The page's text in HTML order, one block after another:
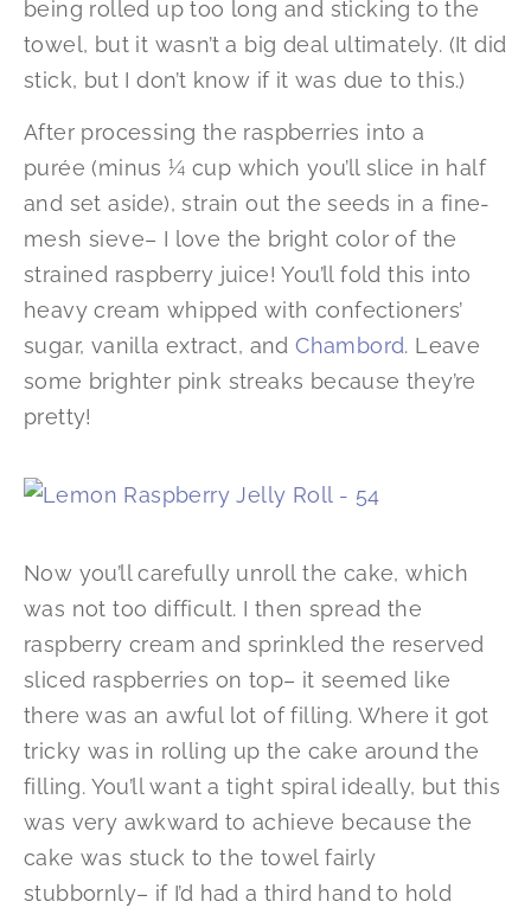
being rolled up too long and sticking to the
towel, but it wasn’t a big deal ultimately. (It did
stick, but I don’t know if it was due to this.)
After processing the raspberries into a
purée (minus ¼ cup which you’ll slice in half
and set aside), strain out the seeds in a fine-
mesh sieve– I love the bright color of the
strained raspberry juice! You’ll fold this into
heavy cream whipped with confectioners’
sugar, vanilla extract, andChambord. Leave
some brighter pink streaks because they’re
pretty!
Now you’ll carefully unroll the cake, which
was not too difficult. I then spread the
raspberry cream and sprinkled the reserved
sliced raspberries on top– it seemed like
there was an awful lot of filling. Where it got
tricky was in rolling up the cake around the
filling. You’ll want a tight spiral ideally, but this
was very awkward to achieve because the
cake was stuck to the towel fairly
stubbornly– if I’d had a third hand to hold